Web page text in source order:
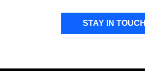
STAY IN TOUCH